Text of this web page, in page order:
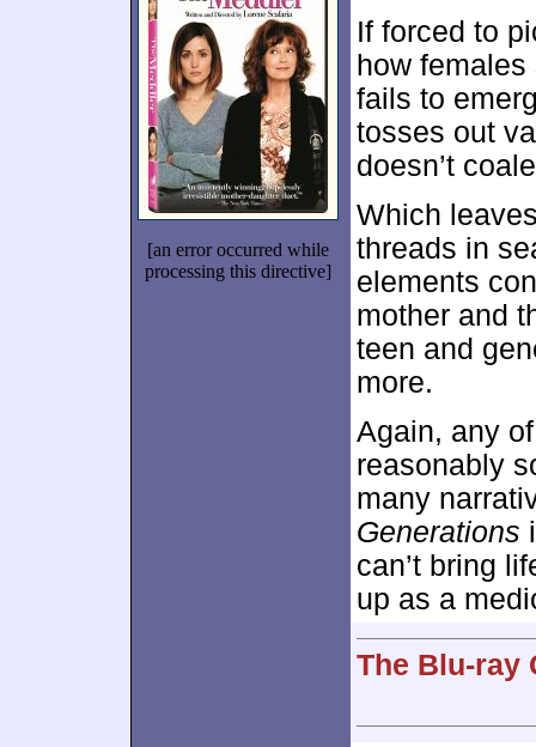
[an error occurred while
processing this directive]
If forced to
how
fails to
tosses out
doesn’t
Which
threads in
elements
mother and
teen and
more.
Again, any
reasonably
many
Generations
can’t bring
up as a
The Blu-ray